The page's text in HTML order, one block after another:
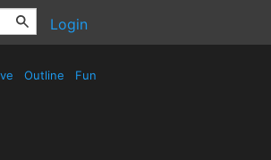
Login
Outline Fun